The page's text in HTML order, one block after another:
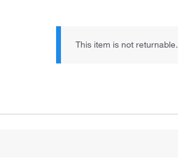
This item is not returnable.